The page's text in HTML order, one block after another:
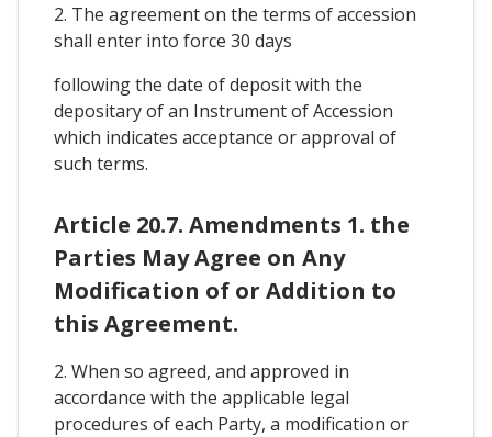
2. The agreement on the terms of accession
shall enter into force 30 days
following the date of deposit with the
depositary of an Instrument of Accession
which indicates acceptance or approval of
such terms.
Article 20.7. Amendments 1. the
Parties May Agree on Any
Modification of or Addition to
this Agreement.
2. When so agreed, and approved in
accordance with the applicable legal
procedures of each Party, a modification or